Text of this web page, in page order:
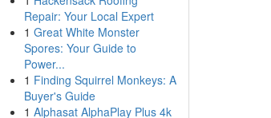
Repair: Your Local Expert
1 Great White Monster
Spores: Your Guide to
Power...
1 Finding Squirrel Monkeys: A
Buyer's Guide
1 Alphasat AlphaPlay Plus 4k